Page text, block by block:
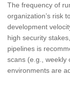
The frequency of
organization’s risk
development
high security
pipelines is
scans (e.g., weekly
environments are